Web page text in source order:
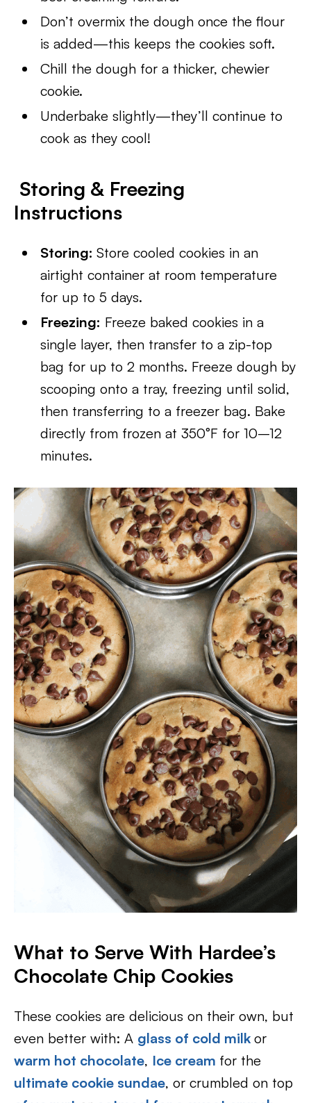
Don’t overmix the dough once the flour
is added—this keeps the cookies soft.
Chill the dough for a thicker, chewier
cookie.
Underbake slightly—they’ll continue to
cook as they cool!
Storing & Freezing
Instructions
Storing:Store cooled cookies in an
airtight container at room temperature
for up to 5 days.
Freezing: Freeze baked cookies in a
single layer, then transfer to a zip-top
bag for up to 2 months. Freeze dough by
scooping onto a tray, freezing until solid,
then transferring to a freezer bag. Bake
directly from frozen at 350°F for 10–12
minutes.
What to Serve With Hardee’s
Chocolate Chip Cookies
These cookies are delicious on their own, but
even better with: A glass of cold milk or
warm hot chocolate, Ice cream for the
ultimate cookie sundae, or crumbled on top